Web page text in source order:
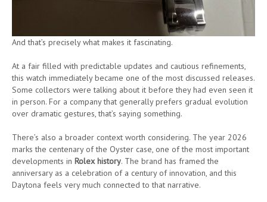
And that’s precisely what makes it fascinating.
At a fair filled with predictable updates and cautious refinements,
this watch immediately became one of the most discussed releases.
Some collectors were talking about it before they had even seen it
in person. For a company that generally prefers gradual evolution
over dramatic gestures, that’s saying something.
There’s also a broader context worth considering. The year 2026
marks the centenary of the Oyster case, one of the most important
developments in Rolex history. The brand has framed the
anniversary as a celebration of a century of innovation, and this
Daytona feels very much connected to that narrative.